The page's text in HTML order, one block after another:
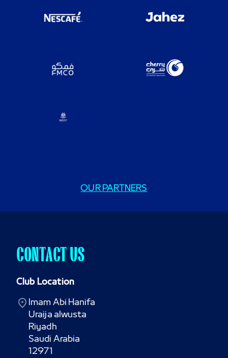
OUR PARTNERS
CONTACT US
Club Location
Imam Abi Hanifa
Uraija alwusta
Riyadh
Saudi Arabia
12971